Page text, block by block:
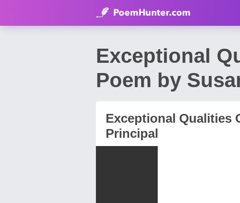
Exceptional
Poem by
Exceptional Qualities
Principal